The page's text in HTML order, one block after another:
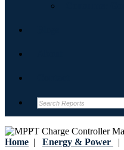
Home | Energy & Power |